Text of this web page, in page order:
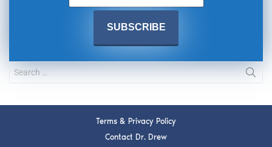
Terms & Privacy Policy
Contact Dr. Drew